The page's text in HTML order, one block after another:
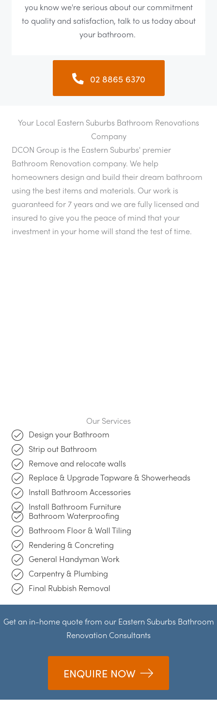
you know we're serious about our commitment
to quality and satisfaction, talk to us today about
your bathroom.
02 8865 6370
Your Local Eastern Suburbs Bathroom Renovations
Company
DCON Group is the Eastern Suburbs' premier
Bathroom Renovation company. We help
homeowners design and build their dream bathroom
using the best items and materials. Our work is
guaranteed for 7 years and we are fully licensed and
insured to give you the peace of mind that your
investment in your home will stand the test of time.
Our Services
Design your Bathroom
Strip out Bathroom
Remove and relocate walls
Replace & Upgrade Tapware & Showerheads
Install Bathroom Accessories
Install Bathroom Furniture
Bathroom Waterproofing
Bathroom Floor & Wall Tiling
Rendering & Concreting
General Handyman Work
Carpentry & Plumbing
Final Rubbish Removal
Get an in-home quote from our Eastern Suburbs Bathroom
Renovation Consultants
ENQUIRE NOW